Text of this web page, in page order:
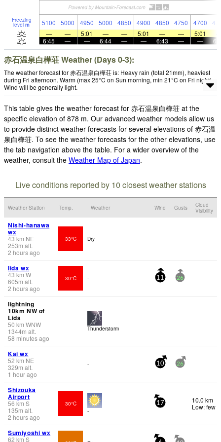
Freezing
level m 5100 5000 4950 5000 4850 4900 4850 4750 4700
—
— 5:01 — — 5:01 — — 5:01
6:45
— — 6:44 — — 6:43 — —
赤石温泉白樺荘 Weather (Days 0-3):
The weather forecast for 赤石温泉白樺荘 is: Heavy rain (total 21mm), heaviest
during Fri afternoon. Warm (max 25°C on Sun morning, min 21°C on Fri night).
Wind will be generally light.
This table gives the weather forecast for 赤石温泉白樺荘 at the
specific elevation of 878 m. Our advanced weather models allow us
to provide distinct weather forecasts for several elevations of 赤石温
泉白樺荘. To see the weather forecasts for the other elevations, use
the tab navigation above the table. For a wider overview of the
weather, consult the Weather Map of Japan.
Live conditions reported by 10 closest weather stations
Weather Station Temp. Weather Wind Gusts
Cloud
Visibility
Nishi-hanawa
wx
43 km NE
253m alt.
2 hours ago
33°C Dry
Iida wx
43 km W
605m alt.
2 hours ago
30°C - 11 26
lightning
10km NW of
Lida
50 km WNW
1344m alt.
58 minutes ago
Thunderstorm
Kai wx
52 km NE
329m alt.
1 hour ago
- 10 26
Shizouka
Airport
56 km S
135m alt.
2 hours ago
30°C
-
17
10.0 km
Low: few
Sumiyoshi wx
62 kmS